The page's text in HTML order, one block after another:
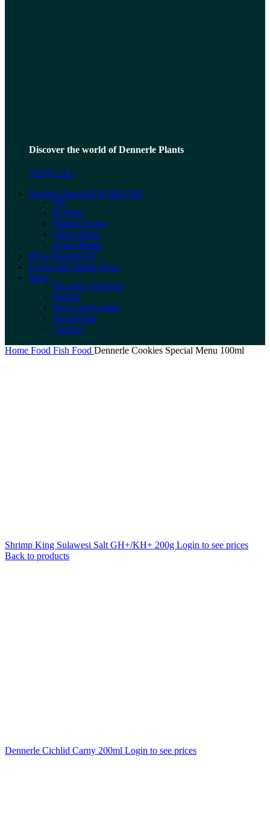
Discover the world of Dennerle Plants
VIEW ALL
Stoffels PlantsNEW BRAND
All
In-Vitro
Mother Plants
Other Plants
Potted Plants
RTG PlantsNEW
LivestockComing Soon
More
Become a Stockist
Brands
News and Guides
Downloads
Contact
Home Food Fish Food Dennerle Cookies Special Menu 100ml
Shrimp King Sulawesi Salt GH+/KH+ 200g Login to see prices
Back to products
Dennerle Cichlid Carny 200ml Login to see prices